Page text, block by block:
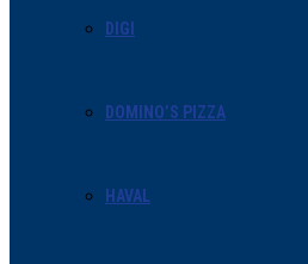
DIGI
DOMINO’S PIZZA
HAVAL